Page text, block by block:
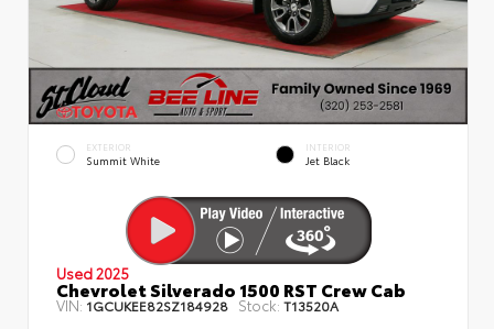
EXTERIOR
Summit White
INTERIOR
Jet Black
Used 2025
Chevrolet Silverado 1500 RST Crew Cab
VIN: 1GCUKEE82SZ184928 Stock: T13520A